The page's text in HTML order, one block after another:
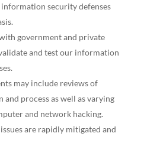
information security defenses
government and private
and test our information
may include reviews of
and process as well as varying
and network hacking.
are rapidly mitigated and